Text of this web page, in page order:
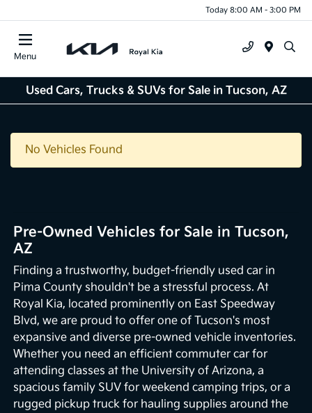
Today 8:00 AM - 3:00 PM
Menu
Used Cars, Trucks & SUVs for Sale in Tucson, AZ
No Vehicles Found
Pre-Owned Vehicles for Sale in Tucson,
AZ
Finding a trustworthy, budget-friendly used car in
Pima County shouldn't be a stressful process. At
Royal Kia, located prominently on East Speedway
Blvd, we are proud to offer one of Tucson's most
expansive and diverse pre-owned vehicle inventories.
Whether you need an efficient commuter car for
attending classes at the University of Arizona, a
spacious family SUV for weekend camping trips, or a
rugged pickup truck for hauling supplies around the